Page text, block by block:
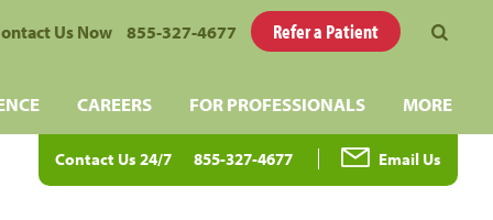
Us Now 855-327-4677 Refer a Patient
CAREERS FOR PROFESSIONALS MORE
Contact Us 24/7 855-327-4677 Email Us